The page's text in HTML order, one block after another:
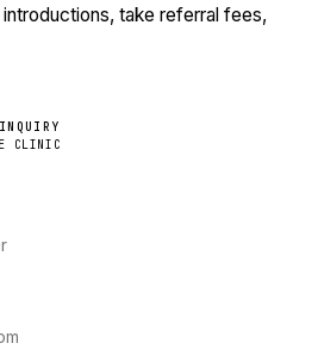
take referral fees,
CLINIC